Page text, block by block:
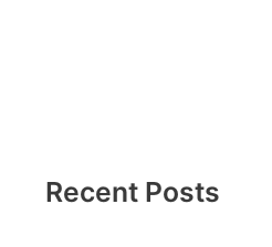
Recent Posts